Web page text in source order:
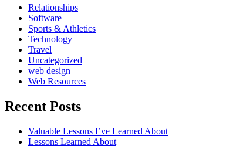
Relationships
Software
Sports & Athletics
Technology
Travel
Uncategorized
web design
Web Resources
Recent Posts
Valuable Lessons I’ve Learned About
Lessons Learned About